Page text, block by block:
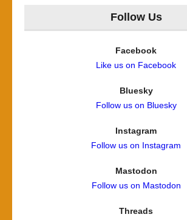
Follow Us
Facebook
Like us on Facebook
Bluesky
Follow us on Bluesky
Instagram
Follow us on Instagram
Mastodon
Follow us on Mastodon
Threads